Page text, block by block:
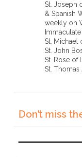
St. Joseph
& Spanish
weekly on
St. Michael
St. John
St. Rose
St.
Don’t miss